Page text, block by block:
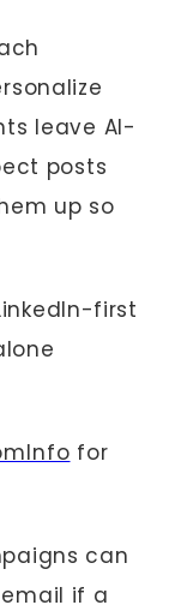
leave AI-
posts
up so
first
for
can
if a